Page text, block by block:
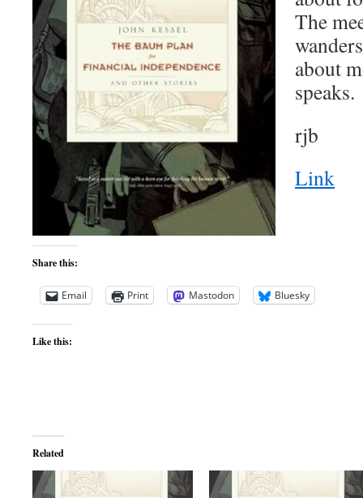
The
about
speaks.
rjb
Link
Share this:
Email Print Mastodon Bluesky
Like this:
Related